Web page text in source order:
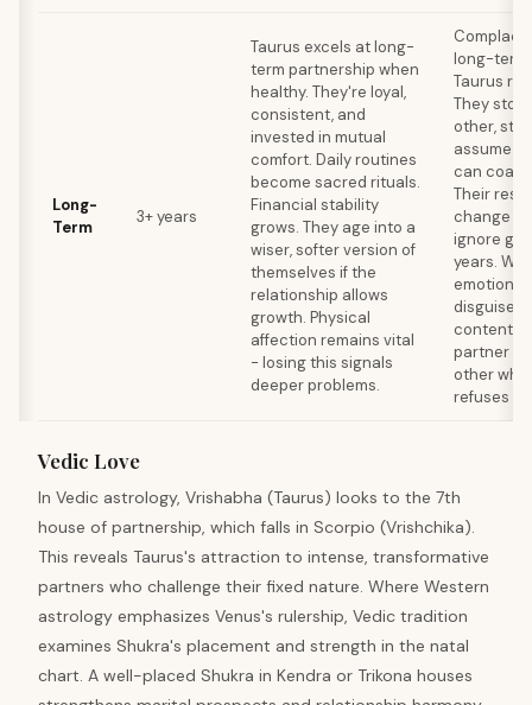
Long-
Term
3+ years
Taurus excels at long-
term partnership when
healthy. They're loyal,
consistent, and
invested in mutual
comfort. Daily routines
become sacred rituals.
Financial stability
grows. They age into a
wiser, softer version of
themselves if the
relationship allows
growth. Physical
affection remains vital
- losing this signals
deeper problems.
long-term
Taurus
They stop
other,
assume
can coast
Their
change
ignore
years.
emotional
disguised
partner
other
refuses to
Vedic Love
In Vedic astrology, Vrishabha (Taurus) looks to the 7th
house of partnership, which falls in Scorpio (Vrishchika).
This reveals Taurus's attraction to intense, transformative
partners who challenge their fixed nature. Where Western
astrology emphasizes Venus's rulership, Vedic tradition
examines Shukra's placement and strength in the natal
chart. A well-placed Shukra in Kendra or Trikona houses